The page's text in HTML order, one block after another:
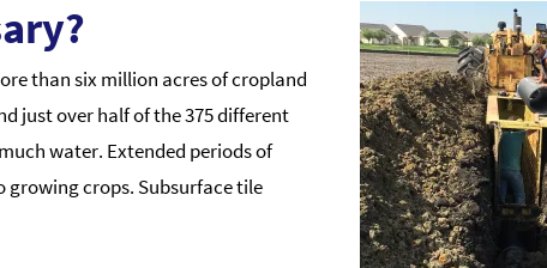
than six million acres of cropland
just over half of the 375 different
water. Extended periods of
growing crops. Subsurface tile